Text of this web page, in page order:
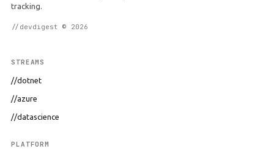
tracking.
//devdigest © 2026
STREAMS
//dotnet
//azure
//datascience
PLATFORM